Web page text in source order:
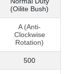
(Oilite Bush)
A (Anti-
Clockwise
Rotation)
500